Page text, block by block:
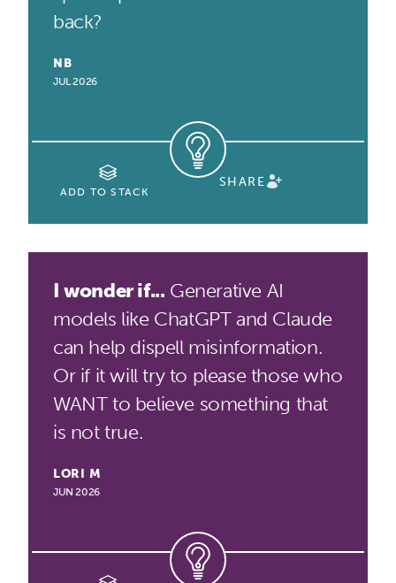
back?
NB
JUL 2026
ADD TO STACK
SHARE
I wonder if... Generative AI
models like ChatGPT and Claude
can help dispell misinformation.
Or if it will try to please those who
WANT to believe something that
is not true.
LORI M
JUN 2026